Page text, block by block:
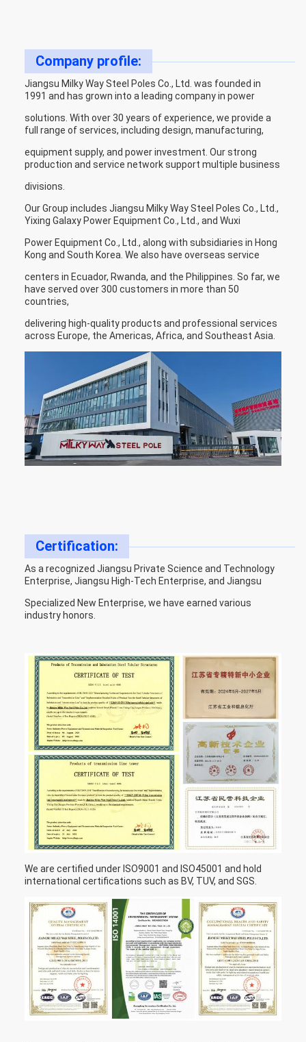
Company profile:
Jiangsu Milky Way Steel Poles Co., Ltd. was founded in
1991 and has grown into a leading company in power
solutions. With over 30 years of experience, we provide a
full range of services, including design, manufacturing,
equipment supply, and power investment. Our strong
production and service network support multiple business
divisions.
Our Group includes Jiangsu Milky Way Steel Poles Co., Ltd.,
Yixing Galaxy Power Equipment Co., Ltd., and Wuxi
Power Equipment Co., Ltd., along with subsidiaries in Hong
Kong and South Korea. We also have overseas service
centers in Ecuador, Rwanda, and the Philippines. So far, we
have served over 300 customers in more than 50
countries,
delivering high-quality products and professional services
across Europe, the Americas, Africa, and Southeast Asia.
Certification:
As a recognized Jiangsu Private Science and Technology
Enterprise, Jiangsu High-Tech Enterprise, and Jiangsu
Specialized New Enterprise, we have earned various
industry honors.
We are certified under ISO9001 and ISO45001 and hold
international certifications such as BV, TUV, and SGS.